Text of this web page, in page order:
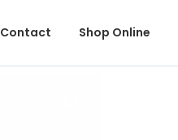
Contact Shop Online